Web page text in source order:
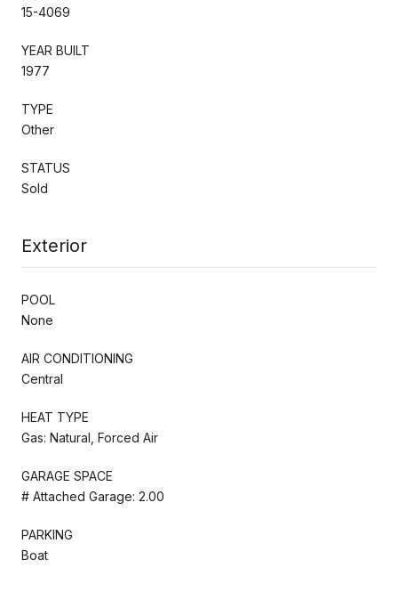
15-4069
YEAR BUILT
1977
TYPE
Other
STATUS
Sold
Exterior
POOL
None
AIR CONDITIONING
Central
HEAT TYPE
Gas: Natural, Forced Air
GARAGE SPACE
# Attached Garage: 2.00
PARKING
Boat